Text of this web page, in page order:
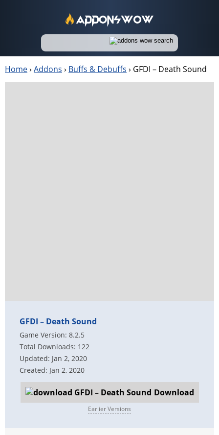
Home› Addons › Buffs & Debuffs › GFDI – Death Sound
GFDI – Death Sound
Game Version: 8.2.5
Total Downloads: 122
Updated: Jan 2, 2020
Created: Jan 2, 2020
Download
Earlier Versions